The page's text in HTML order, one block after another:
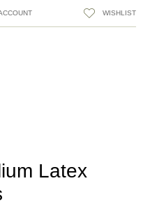
WISHLIST
Latex